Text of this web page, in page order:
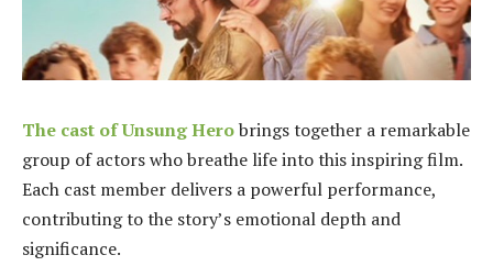
The cast of Unsung Herobrings together a remarkable
group of actors who breathe life into this inspiring film.
Each cast member delivers a powerful performance,
contributing to the story’s emotional depth and
significance.